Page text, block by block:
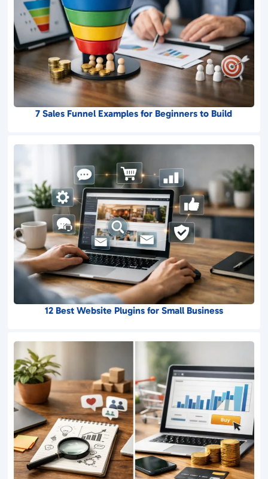
7 Sales Funnel Examples for Beginners to Build
12 Best Website Plugins for Small Business